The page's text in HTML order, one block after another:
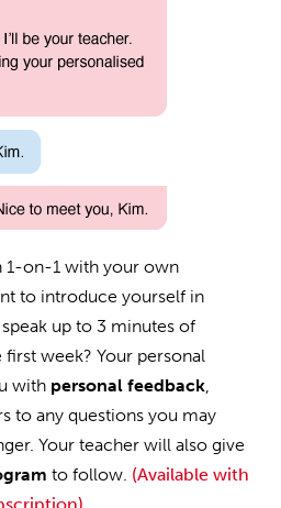
1-on-1 with your own
to introduce yourself in
up to 3 minutes of
week? Your personal
with personal feedback,
to any questions you may
Your teacher will also give
to follow. (Available with